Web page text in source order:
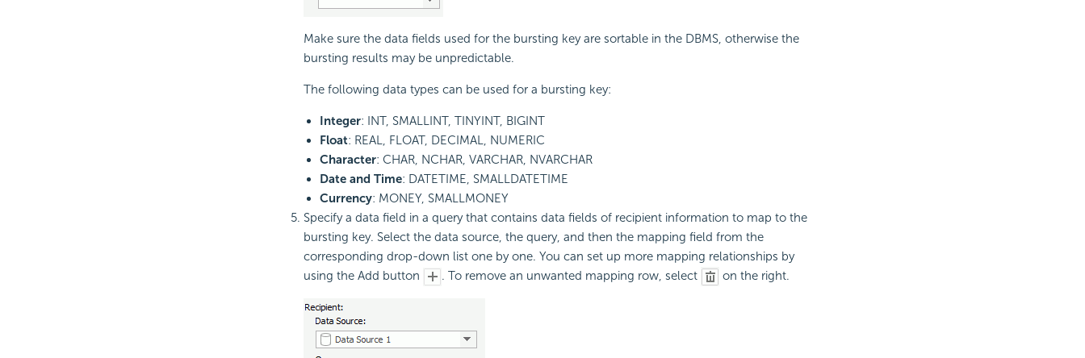
Make sure the data fields used for the bursting key are sortable in the DBMS, otherwise the
bursting results may be unpredictable.
The following data types can be used for a bursting key:
Integer: INT, SMALLINT, TINYINT, BIGINT
Float: REAL, FLOAT, DECIMAL, NUMERIC
Character: CHAR, NCHAR, VARCHAR, NVARCHAR
Date and Time: DATETIME, SMALLDATETIME
Currency: MONEY, SMALLMONEY
Specify a data field in a query that contains data fields of recipient information to map to the
bursting key. Select the data source, the query, and then the mapping field from the
corresponding drop-down list one by one. You can set up more mapping relationships by
using the Add button
. To remove an unwanted mapping row, select on the right.